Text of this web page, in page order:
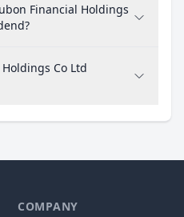
Financial Holdings
Co Ltd
COMPANY